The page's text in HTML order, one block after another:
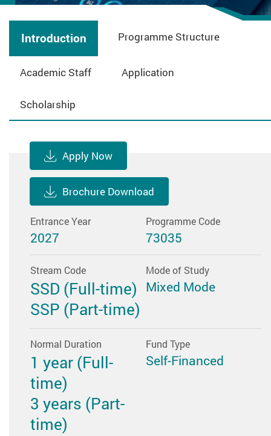
Introduction Programme Structure
Academic Staff Application
Scholarship
Apply Now
Brochure Download
Entrance Year
2027
Programme Code
73035
Stream Code
SSD (Full-time)
SSP (Part-time)
Mode of Study
Mixed Mode
Normal Duration
1 year (Full-
time)
3 years (Part-
time)
Fund Type
Self-Financed